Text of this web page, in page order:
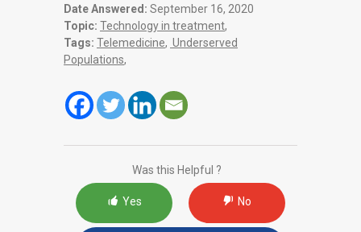
Date Answered: September 16, 2020
Topic: Technology in treatment,
Tags: Telemedicine, Underserved
Populations,
Was this Helpful ?
Yes No